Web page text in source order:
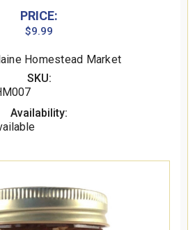
PRICE:
$9.99
Homestead Market
SKU:
Availability: